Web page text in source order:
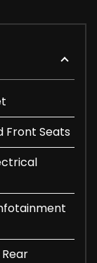
Front Seats